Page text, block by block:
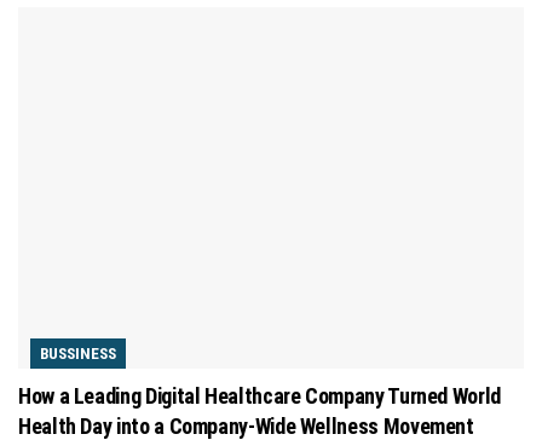
BUSSINESS
How a Leading Digital Healthcare Company Turned World
Health Day into a Company-Wide Wellness Movement